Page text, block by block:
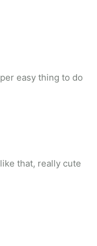
easy thing to do
that, really cute